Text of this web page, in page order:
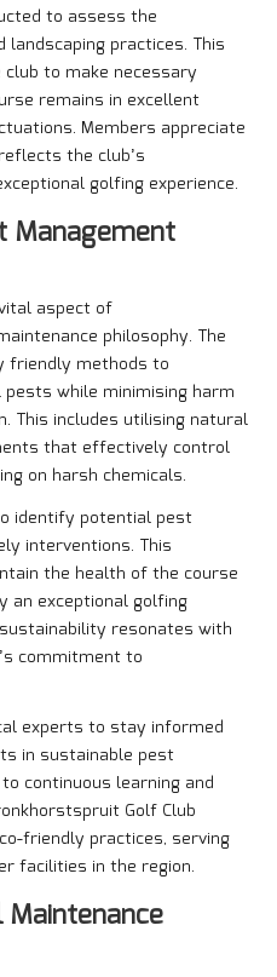
to assess the
practices. This
to make necessary
remains in excellent
Members appreciate
the club’s
golfing experience.
Management
aspect of
philosophy. The
friendly methods to
while minimising harm
This includes utilising natural
that effectively control
on harsh chemicals.
identify potential pest
interventions. This
the health of the course
an exceptional golfing
resonates with
commitment to
experts to stay informed
in sustainable pest
continuous learning and
Golf Club
friendly practices, serving
facilities in the region.